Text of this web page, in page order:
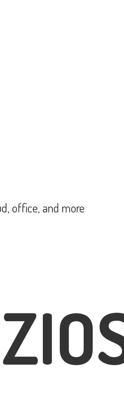
office, and more